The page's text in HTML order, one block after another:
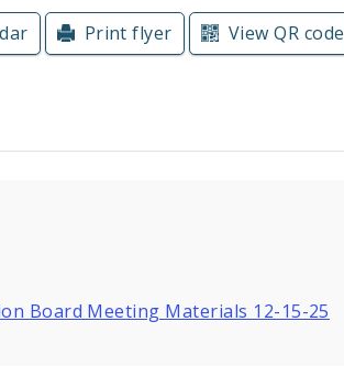
Print flyer View QR code
Board Meeting Materials 12-15-25